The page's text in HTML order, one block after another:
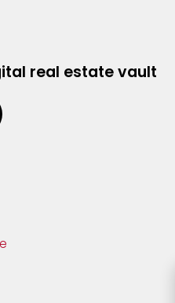
real estate vault